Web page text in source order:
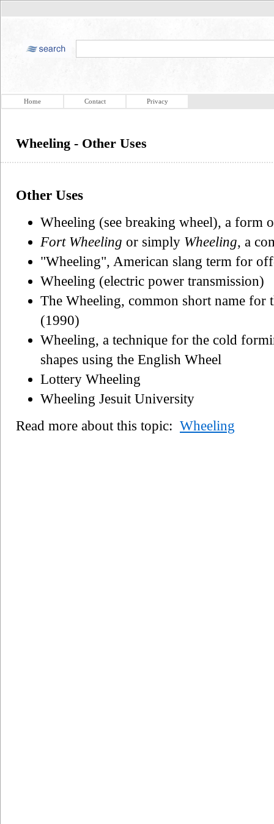
Home Contact Privacy
Wheeling - Other Uses
Other Uses
Wheeling (see breaking wheel), a form
Fort Wheeling or simply Wheeling, a
"Wheeling", American slang term for
Wheeling (electric power transmission)
The Wheeling, common short name for
(1990)
Wheeling, a technique for the cold
shapes using the English Wheel
Lottery Wheeling
Wheeling Jesuit University
Read more about this topic: Wheeling